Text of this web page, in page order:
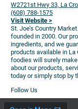
W2721st Hwy 33, La
(608) 788-1575
Visit Website >
St. Joe’s Country
founded in 2000. Our
ingredients, and we
products available in La
foodies will surely
about our products,
today or simply stop by
Follow Us